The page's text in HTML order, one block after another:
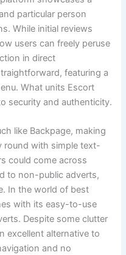
particular person
While initial reviews
users can freely peruse
in direct
featuring a
What units Escort
security and authenticity.
like Backpage, making
round with simple text-
could come across
to non-public adverts,
In the world of best
with its easy-to-use
Despite some clutter
excellent alternative to
and no